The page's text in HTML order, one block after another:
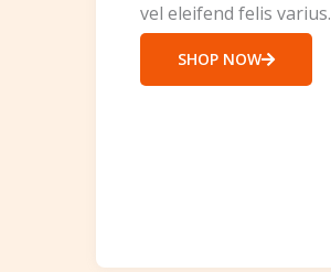
vel eleifend felis varius.
SHOP NOW